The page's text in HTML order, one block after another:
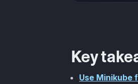
Key
Use